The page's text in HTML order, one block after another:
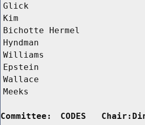
Glick
Kim
Bichotte Hermel
Hyndman
Williams
Epstein
Wallace
Meeks
Committee:
CODES